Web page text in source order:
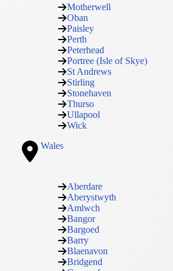
Motherwell
Oban
Paisley
Perth
Peterhead
Portree (Isle of Skye)
St Andrews
Stirling
Stonehaven
Thurso
Ullapool
Wick
Wales
Aberdare
Aberystwyth
Amlwch
Bangor
Bargoed
Barry
Blaenavon
Bridgend